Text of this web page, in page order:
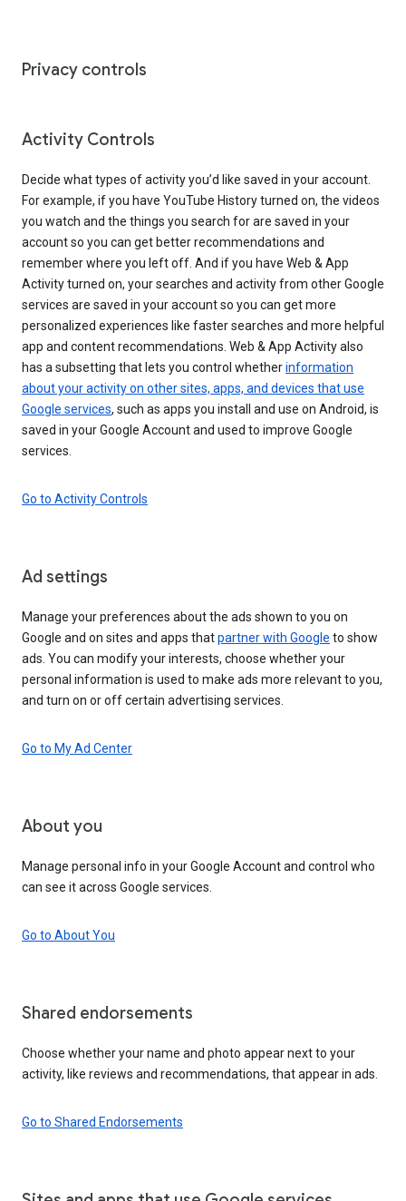
Privacy controls
Activity Controls
Decide what types of activity you’d like saved in your account.
For example, if you have YouTube History turned on, the videos
you watch and the things you search for are saved in your
account so you can get better recommendations and
remember where you left off. And if you have Web & App
Activity turned on, your searches and activity from other Google
services are saved in your account so you can get more
personalized experiences like faster searches and more helpful
app and content recommendations. Web & App Activity also
has a subsetting that lets you control whetherinformation
about your activity on other sites, apps, and devices that use
Google services, such as apps you install and use on Android, is
saved in your Google Account and used to improve Google
services.
Go to Activity Controls
Ad settings
Manage your preferences about the ads shown to you on
Google and on sites and apps thatpartner with Google to show
ads. You can modify your interests, choose whether your
personal information is used to make ads more relevant to you,
and turn on or off certain advertising services.
Go to My Ad Center
About you
Manage personal info in your Google Account and control who
can see it across Google services.
Go to About You
Shared endorsements
Choose whether your name and photo appear next to your
activity, like reviews and recommendations, that appear in ads.
Go to Shared Endorsements